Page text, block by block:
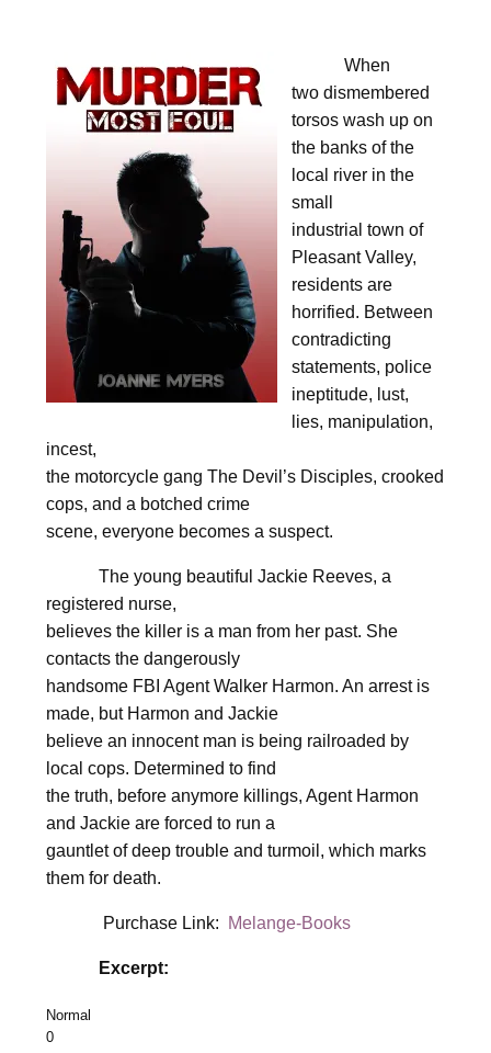
When
two dismembered
torsos wash up on
the banks of the
local river in the
small
industrial town of
Pleasant Valley,
residents are
horrified. Between
contradicting
statements, police
ineptitude, lust,
lies, manipulation,
incest,
the motorcycle gang The Devil’s Disciples, crooked
cops, and a botched crime
scene, everyone becomes a suspect.
The young beautiful Jackie Reeves, a
registered nurse,
believes the killer is a man from her past. She
contacts the dangerously
handsome FBI Agent Walker Harmon. An arrest is
made, but Harmon and Jackie
believe an innocent man is being railroaded by
local cops. Determined to find
the truth, before anymore killings, Agent Harmon
and Jackie are forced to run a
gauntlet of deep trouble and turmoil, which marks
them for death.
Purchase Link: Melange-Books
Excerpt:
Normal
0